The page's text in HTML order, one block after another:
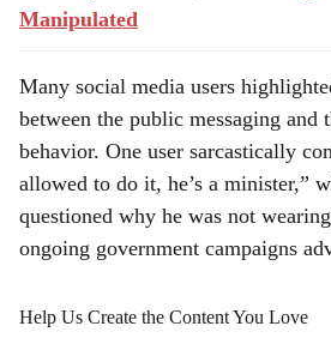
Manipulated
Many social media users
between the public messaging and
behavior. One user sarcastically
allowed to do it, he’s a minister,”
questioned why he was not
ongoing government campaigns
Help Us Create the Content You Love